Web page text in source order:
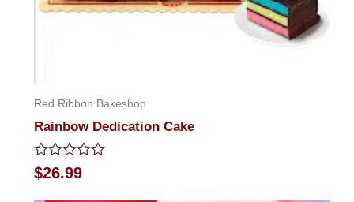
Red Ribbon Bakeshop
Rainbow Dedication Cake
Rated
0
$26.99